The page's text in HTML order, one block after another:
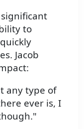
to
Jacob
any type of
ever is, I